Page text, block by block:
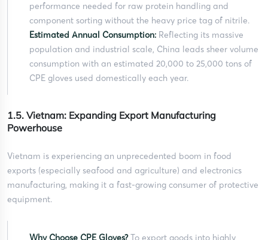
performance needed for raw protein handling and
component sorting without the heavy price tag of nitrile.
Estimated Annual Consumption: Reflecting its massive
population and industrial scale, China leads sheer volume
consumption with an estimated 20,000 to 25,000 tons of
CPE gloves used domestically each year.
1.5. Vietnam: Expanding Export Manufacturing
Powerhouse
Vietnam is experiencing an unprecedented boom in food
exports (especially seafood and agriculture) and electronics
manufacturing, making it a fast-growing consumer of protective
equipment.
Why Choose CPE Gloves?To export goods into highly